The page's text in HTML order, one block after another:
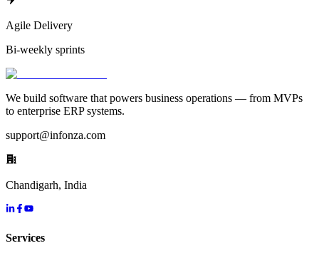
Agile Delivery
Bi-weekly sprints
We build software that powers business operations — from MVPs
to enterprise ERP systems.
support@infonza.com
Chandigarh, India
Services